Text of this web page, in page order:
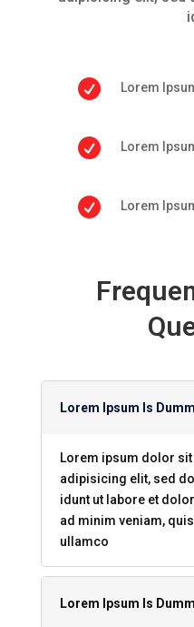
 Lorem
 Lorem
 Lorem
Lorem Ipsum Is
Lorem ipsum dolor
adipisicing elit, sed
idunt ut labore et
ad minim veniam,
ullamco
Lorem Ipsum Is